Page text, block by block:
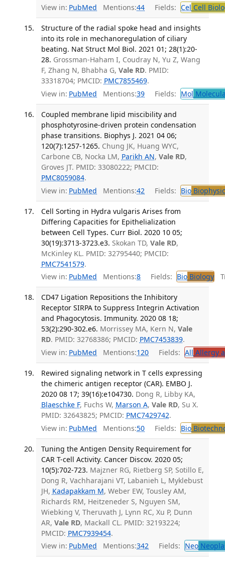
View in: PubMed Mentions:44 Fields: Cel Cell
Structure of the radial spoke head and insights
into its role in mechanoregulation of ciliary
beating. Nat Struct Mol Biol. 2021 01; 28(1):20-
28. Grossman-Haham I, Coudray N, Yu Z, Wang
F, Zhang N, Bhabha G, Vale RD. PMID:
33318704; PMCID: PMC7855469.
View in: PubMed Mentions:39 Fields: Mol
Coupled membrane lipid miscibility and
phosphotyrosine-driven protein condensation
phase transitions. Biophys J. 2021 04 06;
120(7):1257-1265. Chung JK, Huang WYC,
Carbone CB, Nocka LM, Parikh AN, Vale RD,
Groves JT. PMID: 33080222; PMCID:
PMC8059084.
View in: PubMed Mentions:42 Fields: Bio
Cell Sorting in Hydra vulgaris Arises from
Differing Capacities for Epithelialization
between Cell Types. Curr Biol. 2020 10 05;
30(19):3713-3723.e3. Skokan TD, Vale RD,
McKinley KL. PMID: 32795440; PMCID:
PMC7541579.
View in: PubMed Mentions:8 Fields: BioBiology
CD47 Ligation Repositions the Inhibitory
Receptor SIRPA to Suppress Integrin Activation
and Phagocytosis. Immunity. 2020 08 18;
53(2):290-302.e6. Morrissey MA, Kern N, Vale
RD. PMID: 32768386; PMCID: PMC7453839.
View in: PubMed Mentions:120 Fields: All Allergy
Rewired signaling network in T cells expressing
the chimeric antigen receptor (CAR). EMBO J.
2020 08 17; 39(16):e104730. Dong R, Libby KA,
Blaeschke F, Fuchs W, Marson A, Vale RD, Su X.
PMID: 32643825; PMCID: PMC7429742.
View in: PubMed Mentions:50 Fields: Bio
Tuning the Antigen Density Requirement for
CAR T-cell Activity. Cancer Discov. 2020 05;
10(5):702-723. Majzner RG, Rietberg SP, Sotillo E,
Dong R, Vachharajani VT, Labanieh L, Myklebust
JH, Kadapakkam M, Weber EW, Tousley AM,
Richards RM, Heitzeneder S, Nguyen SM,
Wiebking V, Theruvath J, Lynn RC, Xu P, Dunn
AR, Vale RD, Mackall CL. PMID: 32193224;
PMCID: PMC7939454.
View in: PubMed Mentions:342 Fields: Neo